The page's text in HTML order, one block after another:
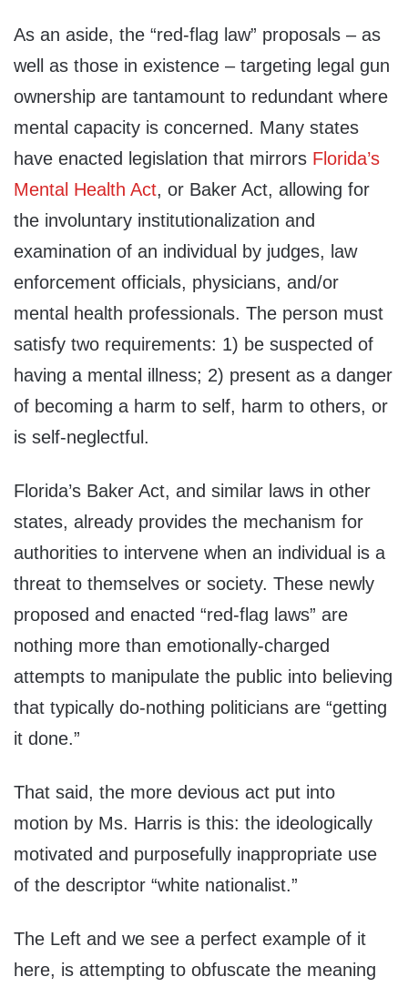
As an aside, the “red-flag law” proposals – as
well as those in existence – targeting legal gun
ownership are tantamount to redundant where
mental capacity is concerned. Many states
have enacted legislation that mirrors Florida’s
Mental Health Act, or Baker Act, allowing for
the involuntary institutionalization and
examination of an individual by judges, law
enforcement officials, physicians, and/or
mental health professionals. The person must
satisfy two requirements: 1) be suspected of
having a mental illness; 2) present as a danger
of becoming a harm to self, harm to others, or
is self-neglectful.
Florida’s Baker Act, and similar laws in other
states, already provides the mechanism for
authorities to intervene when an individual is a
threat to themselves or society. These newly
proposed and enacted “red-flag laws” are
nothing more than emotionally-charged
attempts to manipulate the public into believing
that typically do-nothing politicians are “getting
it done.”
That said, the more devious act put into
motion by Ms. Harris is this: the ideologically
motivated and purposefully inappropriate use
of the descriptor “white nationalist.”
The Left and we see a perfect example of it
here, is attempting to obfuscate the meaning